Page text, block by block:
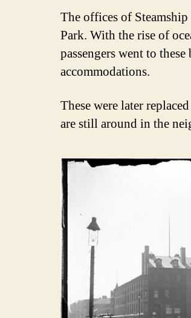
The offices of
Park. With the rise of
passengers went to
accommodations.
These were later
are still around in the